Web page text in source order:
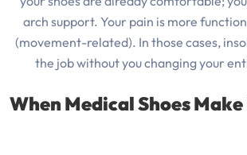
arch support. Your pain is more
(movement-related). In those cases,
the job without you changing your
When Medical Shoes Make